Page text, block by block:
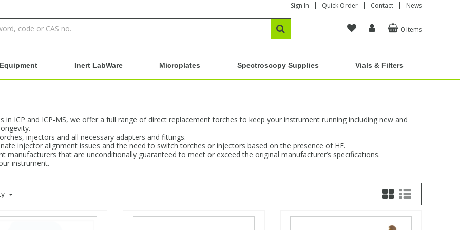
Sign In Quick Order Contact News
0 Items
Equipment Inert LabWare Microplates Spectroscopy Supplies Vials & Filters
ICP and ICP-MS, we offer a full range of direct replacement torches to keep your instrument running including new and
injectors and all necessary adapters and fittings.
injector alignment issues and the need to switch torches or injectors based on the presence of HF.
that are unconditionally guaranteed to meet or exceed the original manufacturer’s specifications.
instrument.